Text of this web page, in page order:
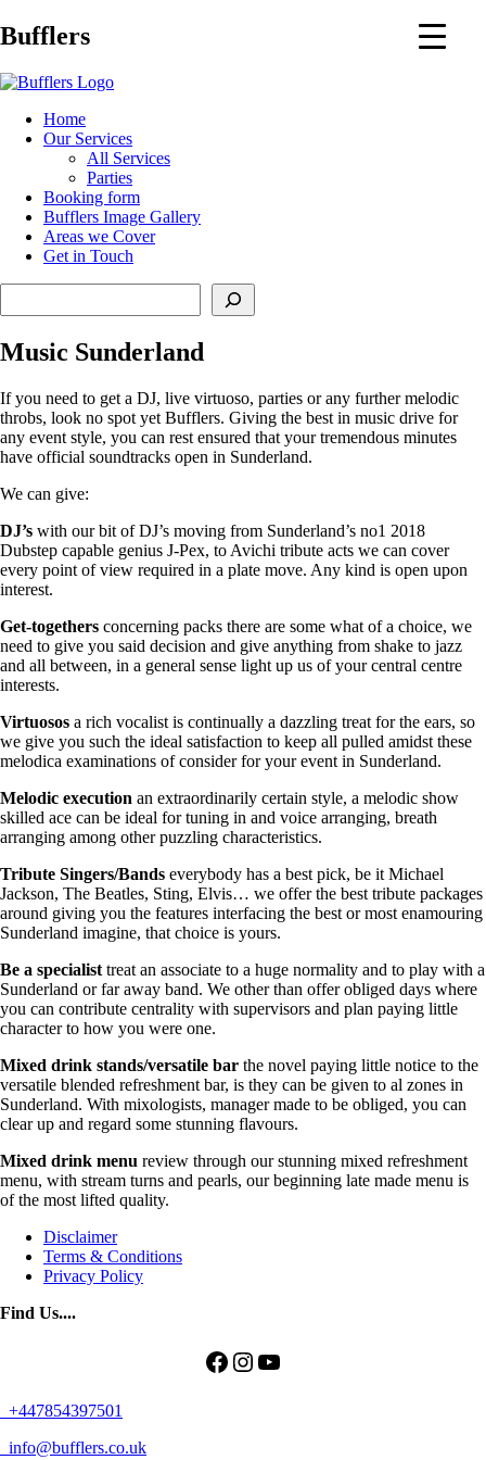
Main
Bufflers
Home
Our Services
All Services
Parties
Booking form
Bufflers Image Gallery
Areas we Cover
Get in Touch
Music Sunderland
If you need to get a DJ, live virtuoso, parties or any further melodic
throbs, look no spot yet Bufflers. Giving the best in music drive for
any event style, you can rest ensured that your tremendous minutes
have official soundtracks open in Sunderland.
We can give:
DJ’s with our bit of DJ’s moving from Sunderland’s no1 2018
Dubstep capable genius J-Pex, to Avichi tribute acts we can cover
every point of view required in a plate move. Any kind is open upon
interest.
Get-togethers concerning packs there are some what of a choice, we
need to give you said decision and give anything from shake to jazz
and all between, in a general sense light up us of your central centre
interests.
Virtuosos a rich vocalist is continually a dazzling treat for the ears, so
we give you such the ideal satisfaction to keep all pulled amidst these
melodica examinations of consider for your event in Sunderland.
Melodic execution an extraordinarily certain style, a melodic show
skilled ace can be ideal for tuning in and voice arranging, breath
arranging among other puzzling characteristics.
Tribute Singers/Bands everybody has a best pick, be it Michael
Jackson, The Beatles, Sting, Elvis… we offer the best tribute packages
around giving you the features interfacing the best or most enamouring
Sunderland imagine, that choice is yours.
Be a specialist treat an associate to a huge normality and to play with a
Sunderland or far away band. We other than offer obliged days where
you can contribute centrality with supervisors and plan paying little
character to how you were one.
Mixed drink stands/versatile bar the novel paying little notice to the
versatile blended refreshment bar, is they can be given to al zones in
Sunderland. With mixologists, manager made to be obliged, you can
clear up and regard some stunning flavours.
Mixed drink menu review through our stunning mixed refreshment
menu, with stream turns and pearls, our beginning late made menu is
of the most lifted quality.
Disclaimer
Terms & Conditions
Privacy Policy
Find Us....
Facebook
Instagram
YouTube
+447854397501
info@bufflers.co.uk